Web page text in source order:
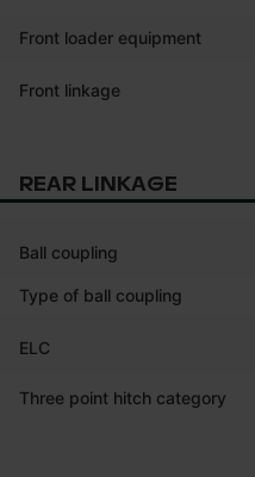
Front loader equipment
Front linkage
REAR LINKAGE
Ball coupling
Type of ball coupling
ELC
Three point hitch category